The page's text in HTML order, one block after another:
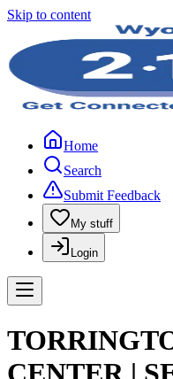
Skip to content
Home
Search
Submit Feedback
My stuff
Login